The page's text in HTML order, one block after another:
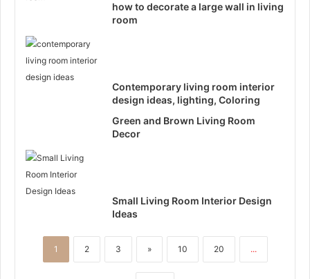
how to decorate a large wall in living
room
Contemporary living room interior
design ideas, lighting, Coloring
Green and Brown Living Room
Decor
Small Living Room Interior Design
Ideas
1 2 3 » 10 20 ...